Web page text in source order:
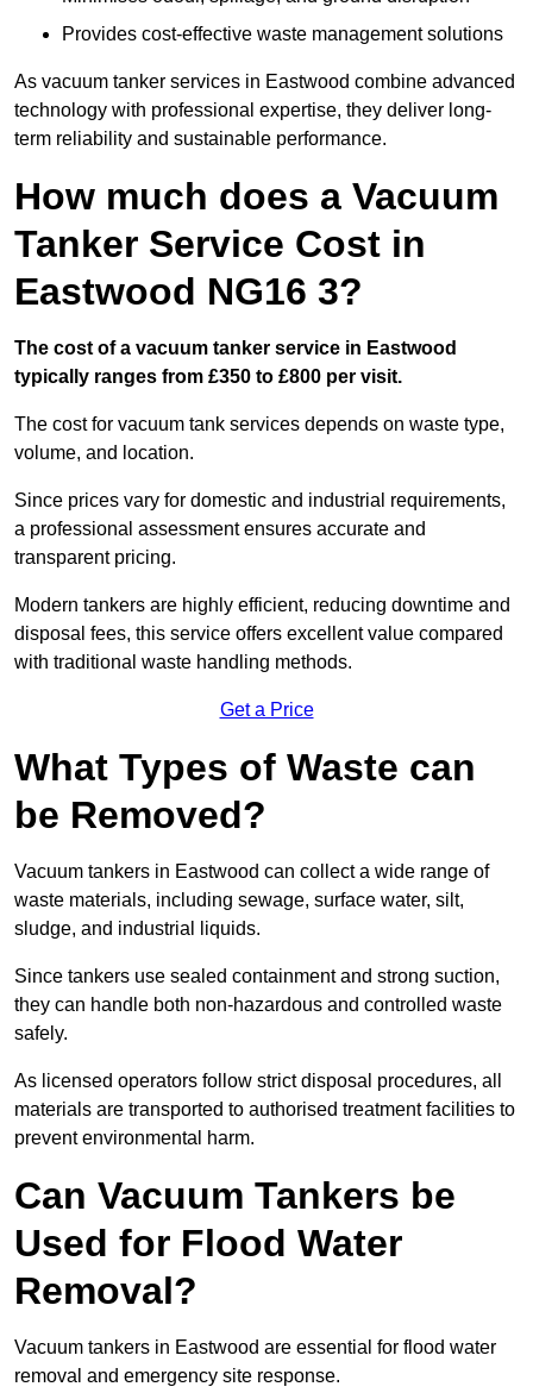
Provides cost-effective waste management solutions
As vacuum tanker services in Eastwood combine advanced
technology with professional expertise, they deliver long-
term reliability and sustainable performance.
How much does a Vacuum
Tanker Service Cost in
Eastwood NG16 3?
The cost of a vacuum tanker service in Eastwood
typically ranges from £350 to £800 per visit.
The cost for vacuum tank services depends on waste type,
volume, and location.
Since prices vary for domestic and industrial requirements,
a professional assessment ensures accurate and
transparent pricing.
Modern tankers are highly efficient, reducing downtime and
disposal fees, this service offers excellent value compared
with traditional waste handling methods.
Get a Price
What Types of Waste can
be Removed?
Vacuum tankers in Eastwood can collect a wide range of
waste materials, including sewage, surface water, silt,
sludge, and industrial liquids.
Since tankers use sealed containment and strong suction,
they can handle both non-hazardous and controlled waste
safely.
As licensed operators follow strict disposal procedures, all
materials are transported to authorised treatment facilities to
prevent environmental harm.
Can Vacuum Tankers be
Used for Flood Water
Removal?
Vacuum tankers in Eastwood are essential for flood water
removal and emergency site response.